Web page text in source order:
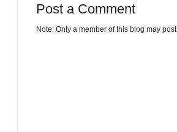
Post a Comment
Note: Only a member of this blog may